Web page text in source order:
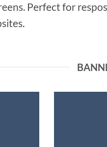
Perfect for